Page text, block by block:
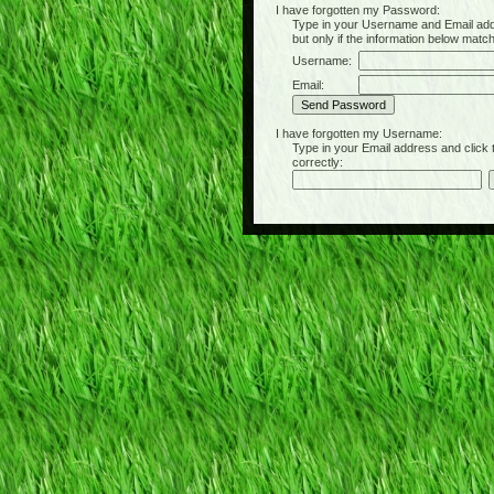
I have forgotten my Password:
Type in your Username and Email
but only if the information below
Username:
Email:
I have forgotten my Username:
Type in your Email address and click
correctly: